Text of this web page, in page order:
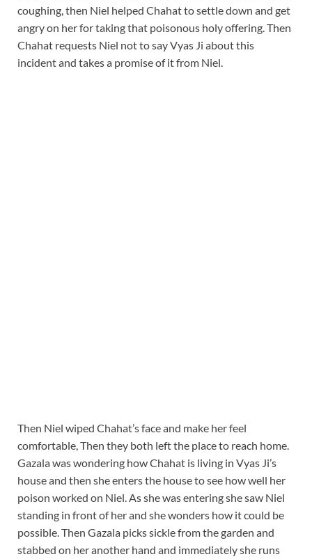
coughing, then Niel helped Chahat to settle down and get
angry on her for taking that poisonous holy offering. Then
Chahat requests Niel not to say Vyas Ji about this
incident and takes a promise of it from Niel.
Then Niel wiped Chahat’s face and make her feel
comfortable, Then they both left the place to reach home.
Gazala was wondering how Chahat is living in Vyas Ji’s
house and then she enters the house to see how well her
poison worked on Niel. As she was entering she saw Niel
standing in front of her and she wonders how it could be
possible. Then Gazala picks sickle from the garden and
stabbed on her another hand and immediately she runs